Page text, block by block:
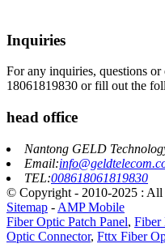
Inquiries
For any inquiries, questions
18061819830 or fill out the
head office
Nantong GELD
Email:
TEL:008618061819830
© Copyright - 2010-2025 : All
Sitemap - AMP Mobile
Fiber Optic Patch Panel, Fiber
Optic Connector, Fttx Fiber